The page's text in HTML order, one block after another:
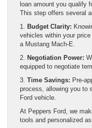
loan amount you qualify
This step offers several
1. Budget Clarity:
vehicles within your price
a Mustang Mach-E.
2. Negotiation Power:
equipped to negotiate
3. Time Savings: Pre-
process, allowing you to
Ford vehicle.
At Peppers Ford, we
tools and personalized